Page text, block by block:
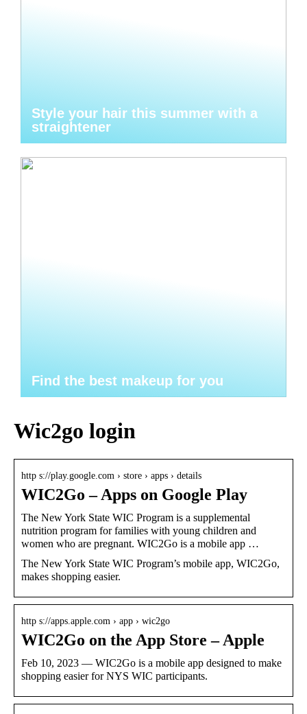
Style your hair this summer with a
straightener
Find the best makeup for you
Wic2go login
http s://play.google.com › store › apps › details
WIC2Go – Apps on Google Play
The New York State WIC Program is a supplemental
nutrition program for families with young children and
women who are pregnant. WIC2Go is a mobile app …
The New York State WIC Program’s mobile app, WIC2Go,
makes shopping easier.
http s://apps.apple.com › app › wic2go
WIC2Go on the App Store – Apple
Feb 10, 2023 — WIC2Go is a mobile app designed to make
shopping easier for NYS WIC participants.